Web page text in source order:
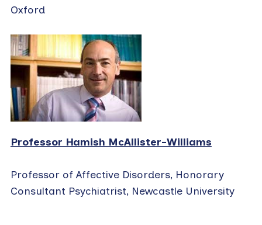
Oxford
Professor Hamish McAllister-Williams
Professor of Affective Disorders, Honorary
Consultant Psychiatrist, Newcastle University